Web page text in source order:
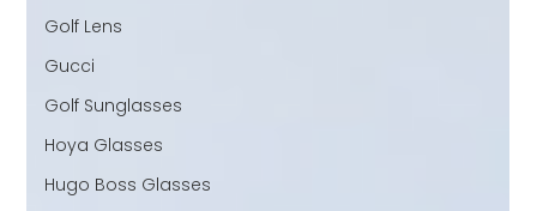
Golf Lens
Gucci
Golf Sunglasses
Hoya Glasses
Hugo Boss Glasses